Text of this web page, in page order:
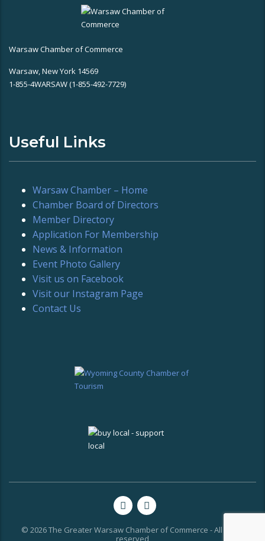
Warsaw Chamber of Commerce
Warsaw, New York 14569
1-855-4WARSAW (1-855-492-7729)
Useful Links
Warsaw Chamber – Home
Chamber Board of Directors
Member Directory
Application For Membership
News & Information
Event Photo Gallery
Visit us on Facebook
Visit our Instagram Page
Contact Us
© 2026 The Greater Warsaw Chamber of Commerce - All rights
reserved